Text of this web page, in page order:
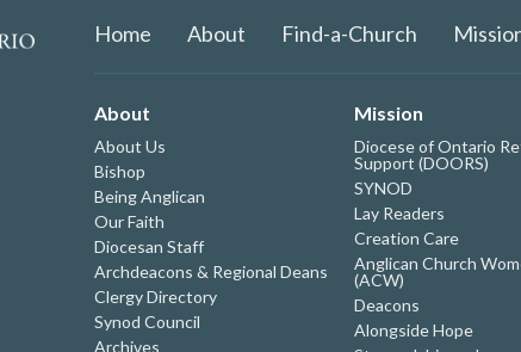
Home About Find-a-Church
About
About Us
Bishop
Being Anglican
Our Faith
Diocesan Staff
Archdeacons & Regional Deans
Clergy Directory
Synod Council
Archives
Mission
Diocese of Ontario
Support (DOORS)
SYNOD
Lay Readers
Creation Care
Anglican Church
(ACW)
Deacons
Alongside Hope